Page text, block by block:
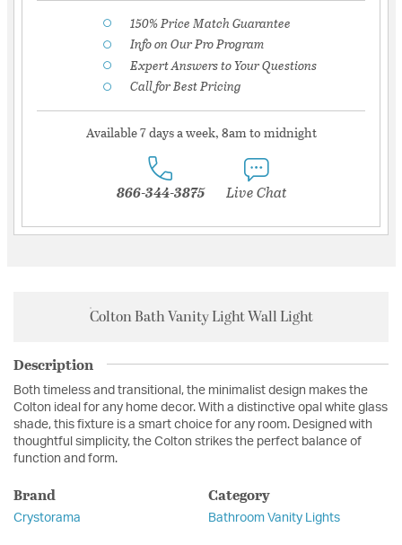
150% Price Match Guarantee
Info on Our Pro Program
Expert Answers to Your Questions
Call for Best Pricing
Available 7 days a week, 8am to midnight
866-344-3875 Live Chat
Colton Bath Vanity Light Wall Light
Description
Both timeless and transitional, the minimalist design makes the
Colton ideal for any home decor. With a distinctive opal white glass
shade, this fixture is a smart choice for any room. Designed with
thoughtful simplicity, the Colton strikes the perfect balance of
function and form.
Brand
Crystorama
Category
Bathroom Vanity Lights